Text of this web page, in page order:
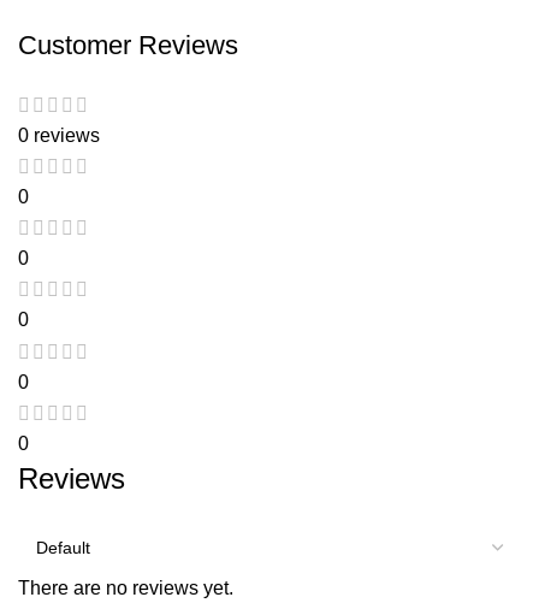
Customer Reviews
0 reviews
0
0
0
0
0
Reviews
There are no reviews yet.